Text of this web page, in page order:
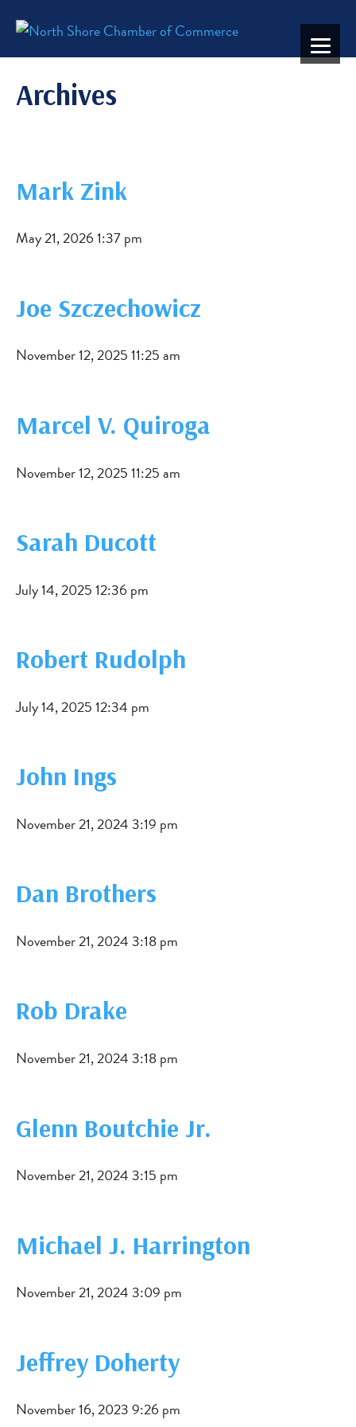
Archives
Mark Zink
May 21, 2026 1:37 pm
Joe Szczechowicz
November 12, 2025 11:25 am
Marcel V. Quiroga
November 12, 2025 11:25 am
Sarah Ducott
July 14, 2025 12:36 pm
Robert Rudolph
July 14, 2025 12:34 pm
John Ings
November 21, 2024 3:19 pm
Dan Brothers
November 21, 2024 3:18 pm
Rob Drake
November 21, 2024 3:18 pm
Glenn Boutchie Jr.
November 21, 2024 3:15 pm
Michael J. Harrington
November 21, 2024 3:09 pm
Jeffrey Doherty
November 16, 2023 9:26 pm